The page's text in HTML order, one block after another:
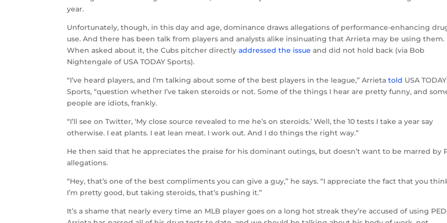
year.
Unfortunately, though, in this day and age, dominance draws allegations of performance-enhancing
use. And there has been talk from players and analysts alike insinuating that Arrieta may be using them.
When asked about it, the Cubs pitcher directlyaddressed the issue and did not hold back (via Bob
Nightengale of USA TODAY Sports).
“I’ve heard players, and I’m talking about some of the best players in the league,’’ Arrietatold USA TODAY
Sports, “question whether I’ve taken steroids or not. Some of the things I hear are pretty funny, and
people are idiots, frankly.
“I’ll see on Twitter, ‘My close source revealed to me he’s on steroids.’ Well, the 10 tests I take a year say
otherwise. I eat plants. I eat lean meat. I work out. And I do things the right way.”
He then said that he appreciates the praise for his dominant outings, but doesn’t want to be marred by
allegations.
“Hey, that’s one of the best compliments you can give a guy,’’ he says. “I appreciate the fact that you
I’m pretty good, but taking steroids, that’s pushing it.’’
It’s a shame that nearly every time an MLB player goes on a long hot streak they’re accused of using